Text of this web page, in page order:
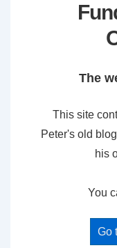
The
This site
Peter's old
his
You
Go